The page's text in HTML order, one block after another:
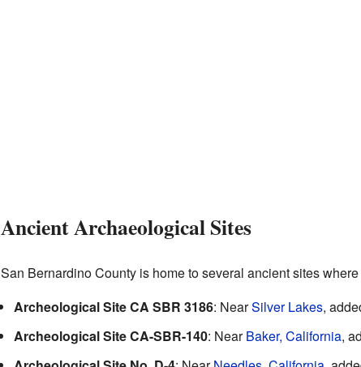
Ancient Archaeological Sites
San Bernardino County is home to several ancient sites
Archeological Site CA SBR 3186: NearSilver Lakes,
Archeological Site CA-SBR-140: NearBaker, California,